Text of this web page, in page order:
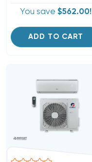
You save $562.00!
ADD TO CART